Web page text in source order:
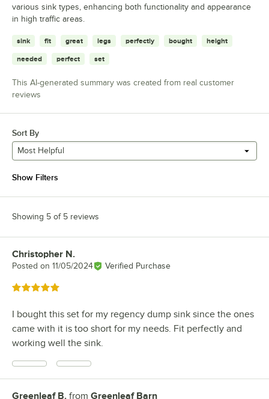
various sink types, enhancing both functionality and appearance
in high traffic areas.
sink fit great legs perfectly bought height
needed perfect set
This AI-generated summary was created from real customer
reviews
Sort By
Most Helpful
Show Filters
Showing 5 of 5 reviews
Review by
Christopher N.
Posted on 11/05/2024 Verified Purchase
Rated 5 out of 5 stars
I bought this set for my regency dump sink since the ones
came with it is too short for my needs. Fit perfectly and
working well the sink.
Review by
Greenleaf B. from Greenleaf Barn